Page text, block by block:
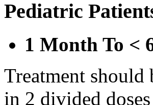
Pediatric
1 Month To <
Treatment
in 2 divided